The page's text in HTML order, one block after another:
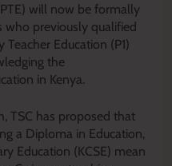
will now be formally
who previously qualified
Education (P1)
the
in Kenya.
TSC has proposed that
a Diploma in Education,
Education (KCSE) mean